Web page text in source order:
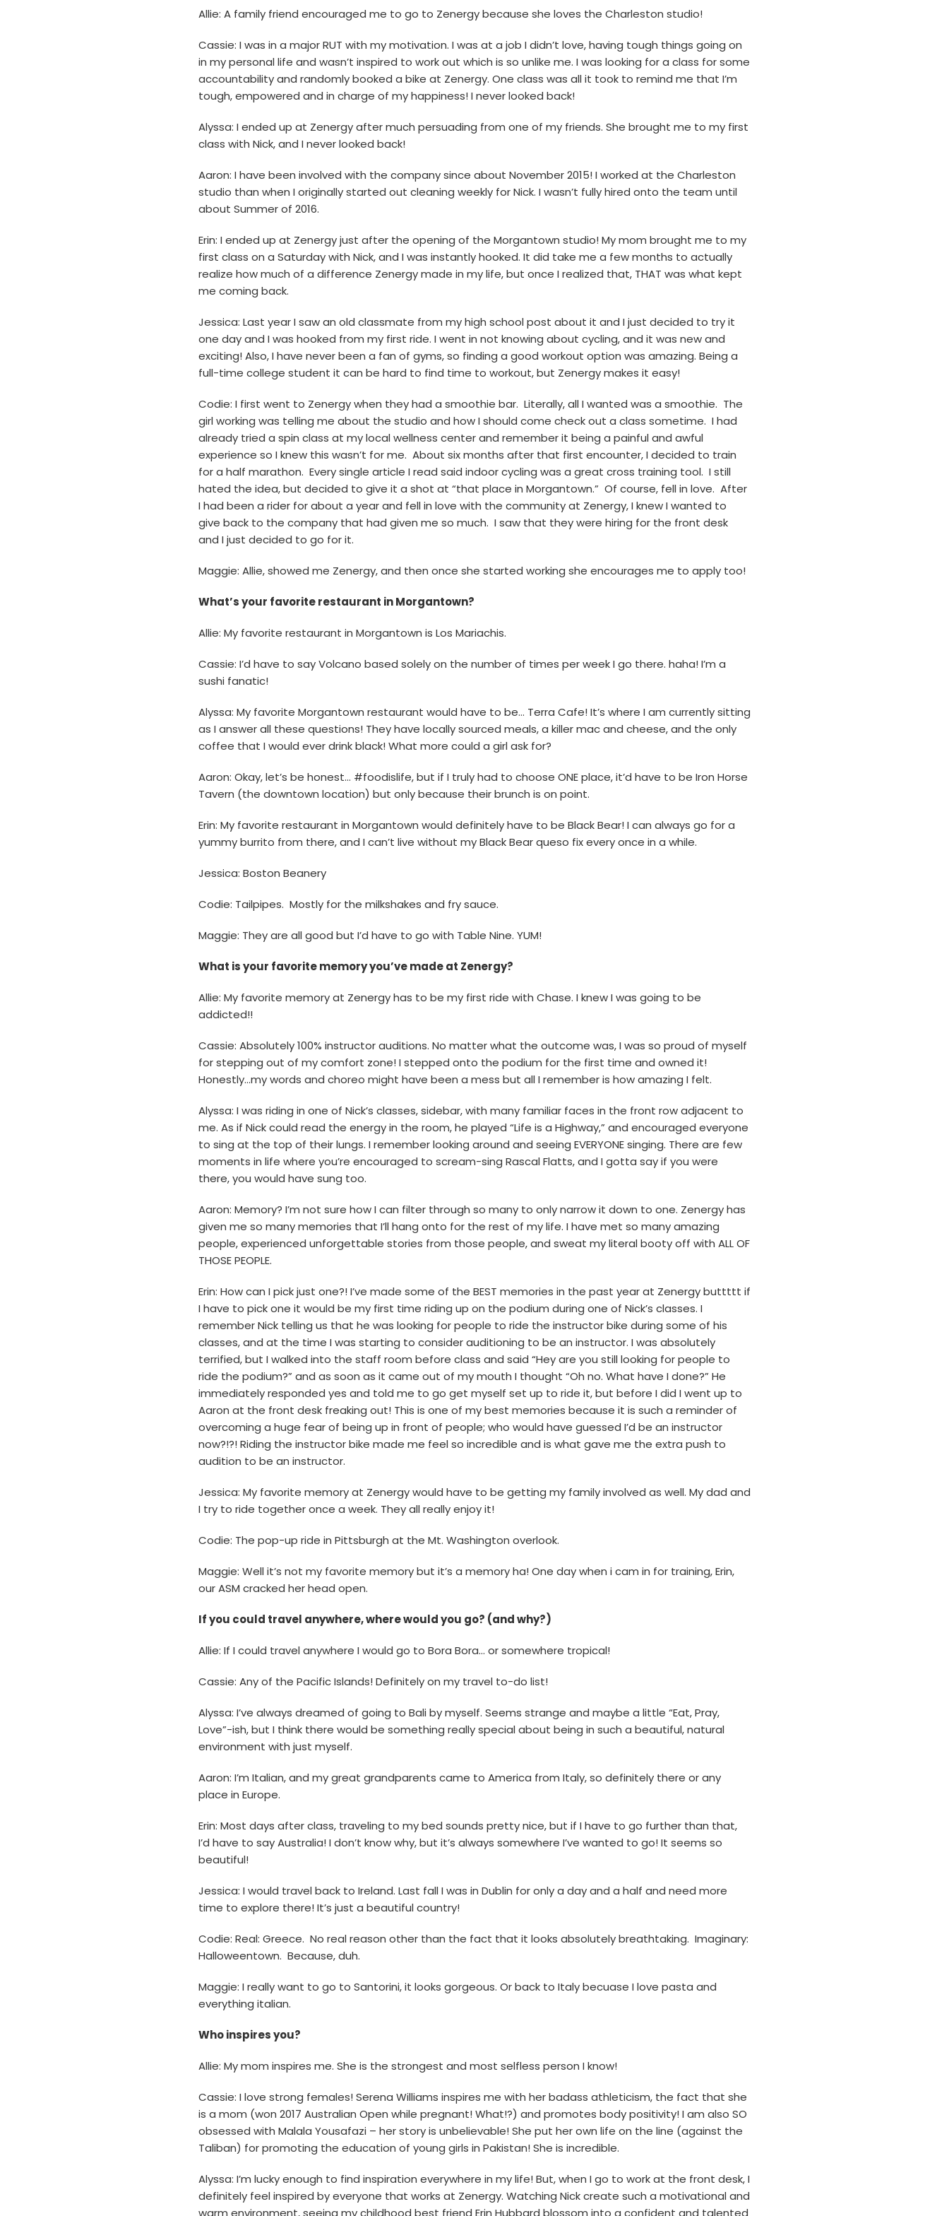
Allie: A family friend encouraged me to go to Zenergy because she loves the Charleston studio!
Cassie: I was in a major RUT with my motivation. I was at a job I didn’t love, having tough things going on
in my personal life and wasn’t inspired to work out which is so unlike me. I was looking for a class for some
accountability and randomly booked a bike at Zenergy. One class was all it took to remind me that I’m
tough, empowered and in charge of my happiness! I never looked back!
Alyssa: I ended up at Zenergy after much persuading from one of my friends. She brought me to my first
class with Nick, and I never looked back!
Aaron: I have been involved with the company since about November 2015! I worked at the Charleston
studio than when I originally started out cleaning weekly for Nick. I wasn’t fully hired onto the team until
about Summer of 2016.
Erin: I ended up at Zenergy just after the opening of the Morgantown studio! My mom brought me to my
first class on a Saturday with Nick, and I was instantly hooked. It did take me a few months to actually
realize how much of a difference Zenergy made in my life, but once I realized that, THAT was what kept
me coming back.
Jessica: Last year I saw an old classmate from my high school post about it and I just decided to try it
one day and I was hooked from my first ride. I went in not knowing about cycling, and it was new and
exciting! Also, I have never been a fan of gyms, so finding a good workout option was amazing. Being a
full-time college student it can be hard to find time to workout, but Zenergy makes it easy!
Codie: I first went to Zenergy when they had a smoothie bar. Literally, all I wanted was a smoothie. The
girl working was telling me about the studio and how I should come check out a class sometime. I had
already tried a spin class at my local wellness center and remember it being a painful and awful
experience so I knew this wasn’t for me. About six months after that first encounter, I decided to train
for a half marathon. Every single article I read said indoor cycling was a great cross training tool. I still
hated the idea, but decided to give it a shot at “that place in Morgantown.” Of course, fell in love. After
I had been a rider for about a year and fell in love with the community at Zenergy, I knew I wanted to
give back to the company that had given me so much. I saw that they were hiring for the front desk
and I just decided to go for it.
Maggie: Allie, showed me Zenergy, and then once she started working she encourages me to apply too!
What’s your favorite restaurant in Morgantown?
Allie: My favorite restaurant in Morgantown is Los Mariachis.
Cassie: I’d have to say Volcano based solely on the number of times per week I go there. haha! I’m a
sushi fanatic!
Alyssa: My favorite Morgantown restaurant would have to be… Terra Cafe! It’s where I am currently sitting
as I answer all these questions! They have locally sourced meals, a killer mac and cheese, and the only
coffee that I would ever drink black! What more could a girl ask for?
Aaron: Okay, let’s be honest… #foodislife, but if I truly had to choose ONE place, it’d have to be Iron Horse
Tavern (the downtown location) but only because their brunch is on point.
Erin: My favorite restaurant in Morgantown would definitely have to be Black Bear! I can always go for a
yummy burrito from there, and I can’t live without my Black Bear queso fix every once in a while.
Jessica: Boston Beanery
Codie: Tailpipes. Mostly for the milkshakes and fry sauce.
Maggie: They are all good but I’d have to go with Table Nine. YUM!
What is your favorite memory you’ve made at Zenergy?
Allie: My favorite memory at Zenergy has to be my first ride with Chase. I knew I was going to be
addicted!!
Cassie: Absolutely 100% instructor auditions. No matter what the outcome was, I was so proud of myself
for stepping out of my comfort zone! I stepped onto the podium for the first time and owned it!
Honestly…my words and choreo might have been a mess but all I remember is how amazing I felt.
Alyssa: I was riding in one of Nick’s classes, sidebar, with many familiar faces in the front row adjacent to
me. As if Nick could read the energy in the room, he played “Life is a Highway,” and encouraged everyone
to sing at the top of their lungs. I remember looking around and seeing EVERYONE singing. There are few
moments in life where you’re encouraged to scream-sing Rascal Flatts, and I gotta say if you were
there, you would have sung too.
Aaron: Memory? I’m not sure how I can filter through so many to only narrow it down to one. Zenergy has
given me so many memories that I’ll hang onto for the rest of my life. I have met so many amazing
people, experienced unforgettable stories from those people, and sweat my literal booty off with ALL OF
THOSE PEOPLE.
Erin: How can I pick just one?! I’ve made some of the BEST memories in the past year at Zenergy buttttt if
I have to pick one it would be my first time riding up on the podium during one of Nick’s classes. I
remember Nick telling us that he was looking for people to ride the instructor bike during some of his
classes, and at the time I was starting to consider auditioning to be an instructor. I was absolutely
terrified, but I walked into the staff room before class and said “Hey are you still looking for people to
ride the podium?” and as soon as it came out of my mouth I thought “Oh no. What have I done?” He
immediately responded yes and told me to go get myself set up to ride it, but before I did I went up to
Aaron at the front desk freaking out! This is one of my best memories because it is such a reminder of
overcoming a huge fear of being up in front of people; who would have guessed I’d be an instructor
now?!?! Riding the instructor bike made me feel so incredible and is what gave me the extra push to
audition to be an instructor.
Jessica: My favorite memory at Zenergy would have to be getting my family involved as well. My dad and
I try to ride together once a week. They all really enjoy it!
Codie: The pop-up ride in Pittsburgh at the Mt. Washington overlook.
Maggie: Well it’s not my favorite memory but it’s a memory ha! One day when i cam in for training, Erin,
our ASM cracked her head open.
If you could travel anywhere, where would you go? (and why?)
Allie: If I could travel anywhere I would go to Bora Bora… or somewhere tropical!
Cassie: Any of the Pacific Islands! Definitely on my travel to-do list!
Alyssa: I’ve always dreamed of going to Bali by myself. Seems strange and maybe a little “Eat, Pray,
Love”-ish, but I think there would be something really special about being in such a beautiful, natural
environment with just myself.
Aaron: I’m Italian, and my great grandparents came to America from Italy, so definitely there or any
place in Europe.
Erin: Most days after class, traveling to my bed sounds pretty nice, but if I have to go further than that,
I’d have to say Australia! I don’t know why, but it’s always somewhere I’ve wanted to go! It seems so
beautiful!
Jessica: I would travel back to Ireland. Last fall I was in Dublin for only a day and a half and need more
time to explore there! It’s just a beautiful country!
Codie: Real: Greece. No real reason other than the fact that it looks absolutely breathtaking. Imaginary:
Halloweentown. Because, duh.
Maggie: I really want to go to Santorini, it looks gorgeous. Or back to Italy becuase I love pasta and
everything italian.
Who inspires you?
Allie: My mom inspires me. She is the strongest and most selfless person I know!
Cassie: I love strong females! Serena Williams inspires me with her badass athleticism, the fact that she
is a mom (won 2017 Australian Open while pregnant! What!?) and promotes body positivity! I am also SO
obsessed with Malala Yousafazi – her story is unbelievable! She put her own life on the line (against the
Taliban) for promoting the education of young girls in Pakistan! She is incredible.
Alyssa: I’m lucky enough to find inspiration everywhere in my life! But, when I go to work at the front desk, I
definitely feel inspired by everyone that works at Zenergy. Watching Nick create such a motivational and
warm environment, seeing my childhood best friend Erin Hubbard blossom into a confident and talented